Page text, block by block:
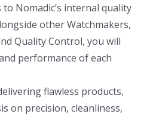
Nomadic’s internal quality
other Watchmakers,
Quality Control, you will
performance of each
flawless products,
on precision, cleanliness,